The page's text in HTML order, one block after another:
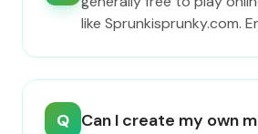
like Sprunkisprunky.com.
Q Can I create my own